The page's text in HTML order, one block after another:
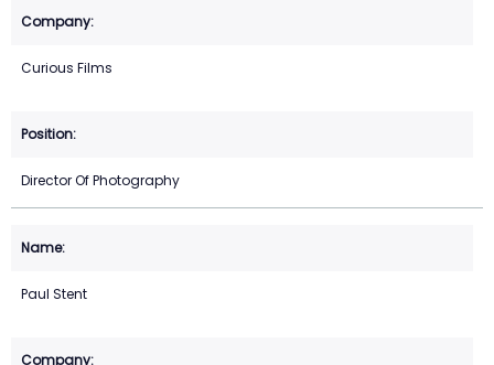
Curious Films
Director Of Photography
Paul Stent